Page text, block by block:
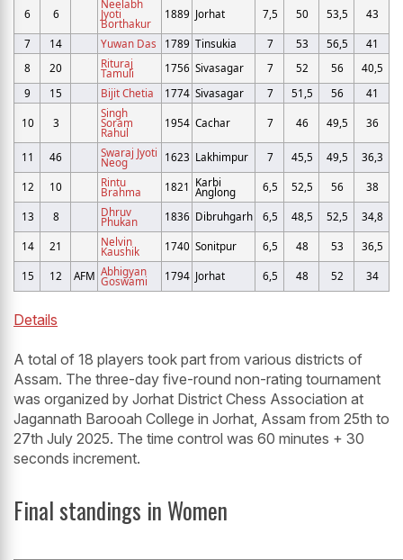
6 6
Neelabh
Jyoti
Borthakur
1889 Jorhat 7,5 50 53,5 43
7 14 Yuwan Das 1789 Tinsukia 7 53 56,5
41
8
20 Rituraj
Tamuli 1756 Sivasagar 7 52 56
40,5
9
15 Bijit Chetia 1774 Sivasagar 7 51,5 56 41
10 3
Singh
Soram
Rahul
1954 Cachar 7 46 49,5 36
11 46 Swaraj Jyoti
Neog 1623 Lakhimpur 7 45,5 49,5 36,3
12 10 Rintu
Brahma 1821 Karbi
Anglong 6,5 52,5 56 38
13 8 Dhruv
Phukan 1836 Dibruhgarh 6,5 48,5 52,5 34,8
14 21 Nelvin
Kaushik 1740 Sonitpur 6,5 48 53 36,5
15 12 AFM Abhigyan
Goswami 1794 Jorhat 6,5 48 52 34
Details
A total of 18 players took part from various districts of
Assam. The three-day five-round non-rating tournament
was organized by Jorhat District Chess Association at
Jagannath Barooah College in Jorhat, Assam from 25th to
27th July 2025. The time control was 60 minutes + 30
seconds increment.
Final standings in Women